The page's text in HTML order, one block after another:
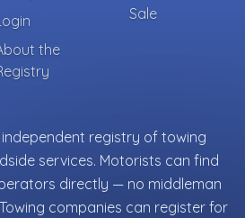
the
Sale
independent registry of towing
services. Motorists can find
directly — no middleman
companies can register for